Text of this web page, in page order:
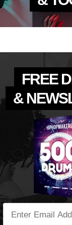
FREE
&